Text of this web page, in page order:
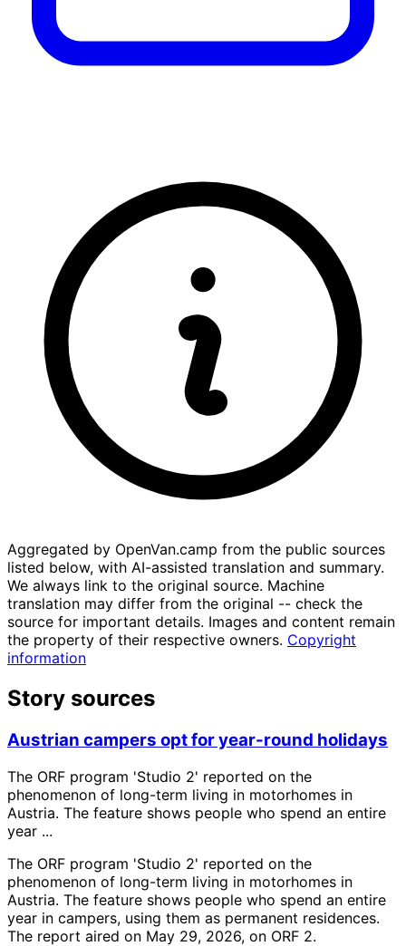
Aggregated by OpenVan.camp from the public sources
listed below, with AI-assisted translation and summary.
We always link to the original source. Machine
translation may differ from the original -- check the
source for important details. Images and content remain
the property of their respective owners. Copyright
information
Story sources
Austrian campers opt for year-round holidays
The ORF program 'Studio 2' reported on the
phenomenon of long-term living in motorhomes in
Austria. The feature shows people who spend an entire
year ...
The ORF program 'Studio 2' reported on the
phenomenon of long-term living in motorhomes in
Austria. The feature shows people who spend an entire
year in campers, using them as permanent residences.
The report aired on May 29, 2026, on ORF 2.